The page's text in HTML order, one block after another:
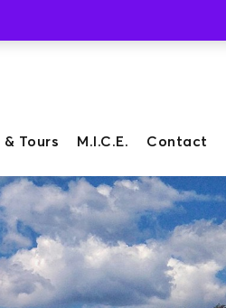
Tours M.I.C.E. Contact